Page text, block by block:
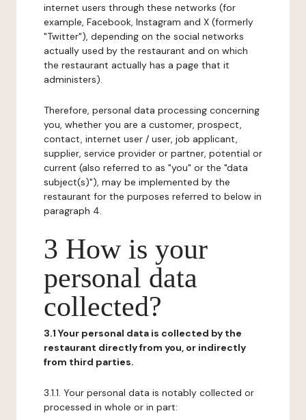
internet users through these networks (for
example, Facebook, Instagram and X (formerly
"Twitter"), depending on the social networks
actually used by the restaurant and on which
the restaurant actually has a page that it
administers).
Therefore, personal data processing concerning
you, whether you are a customer, prospect,
contact, internet user / user, job applicant,
supplier, service provider or partner, potential or
current (also referred to as "you" or the "data
subject(s)"), may be implemented by the
restaurant for the purposes referred to below in
paragraph 4.
3 How is your
personal data
collected?
3.1 Your personal data is collected by the
restaurant directly from you, or indirectly
from third parties.
3.1.1. Your personal data is notably collected or
processed in whole or in part: